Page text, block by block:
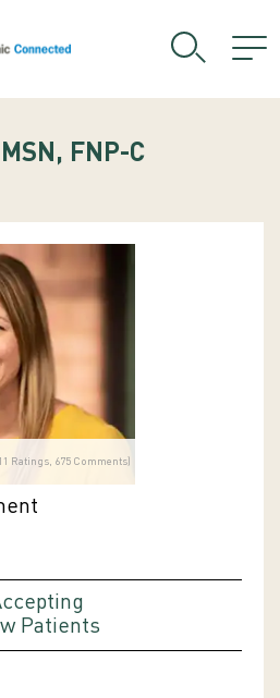
FNP-C
Ratings, 675 Comments)
Patients